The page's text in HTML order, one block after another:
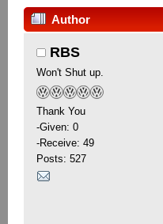
Author
RBS
Won't Shut up.
Thank You
-Given: 0
-Receive: 49
Posts: 527